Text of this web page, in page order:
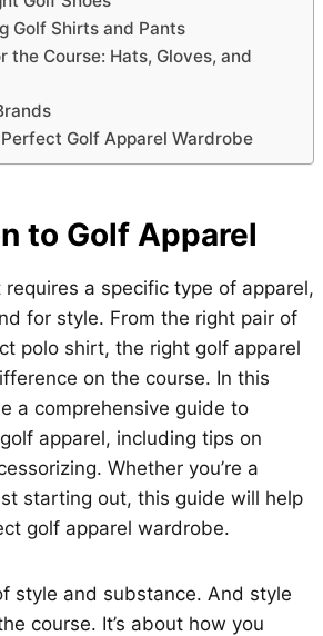
Golf Shirts and Pants
the Course: Hats, Gloves, and
Golf Apparel Wardrobe
to Golf Apparel
a specific type of apparel,
for style. From the right pair of
polo shirt, the right golf apparel
on the course. In this
a comprehensive guide to
apparel, including tips on
Whether you’re a
starting out, this guide will help
golf apparel wardrobe.
style and substance. And style
course. It’s about how you